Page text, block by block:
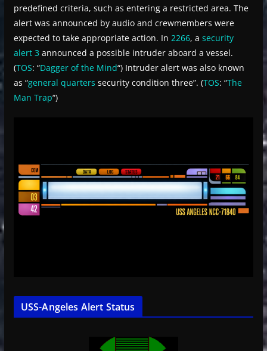
predefined criteria, such as entering a restricted area. The
alert was announced by audio and crewmembers were
expected to take appropriate action. In 2266, a security
alert 3 announced a possible intruder aboard a vessel.
(TOS: “Dagger of the Mind“) Intruder alert was also known
as “general quarters security condition three”. (TOS: “The
Man Trap“)
USS-Angeles Alert Status